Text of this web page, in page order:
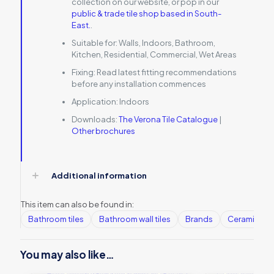
public & trade tile shop based in South-
East.
Suitable for:Walls, Indoors, Bathroom,
Kitchen, Residential, Commercial, Wet Areas
Fixing: Read latest fitting recommendations
before any installation commences
Application: Indoors
Downloads:The Verona Tile Catalogue |
Other brochures
Additional information
This item can also be found in:
Bathroom tiles
Bathroom wall tiles Brands Ceramic
You may also like…